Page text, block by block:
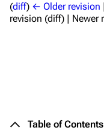
(diff) ← Older revision
revision (diff) |
Table of Contents